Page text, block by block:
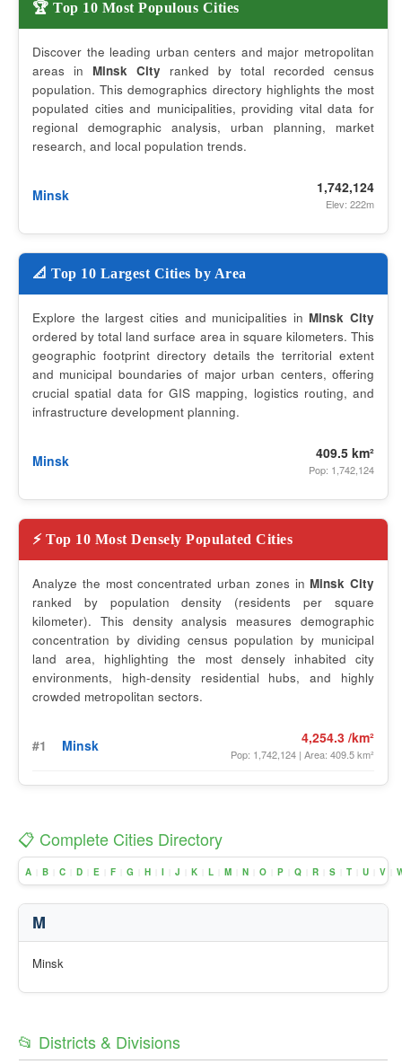
🏆 Top 10 Most Populous Cities
Discover the leading urban centers and major metropolitan
areas in Minsk City ranked by total recorded census
population. This demographics directory highlights the most
populated cities and municipalities, providing vital data for
regional demographic analysis, urban planning, market
research, and local population trends.
Minsk 1,742,124
Elev: 222m
📐 Top 10 Largest Cities by Area
Explore the largest cities and municipalities in Minsk City
ordered by total land surface area in square kilometers. This
geographic footprint directory details the territorial extent
and municipal boundaries of major urban centers, offering
crucial spatial data for GIS mapping, logistics routing, and
infrastructure development planning.
Minsk 409.5 km²
Pop: 1,742,124
⚡ Top 10 Most Densely Populated Cities
Analyze the most concentrated urban zones in Minsk City
ranked by population density (residents per square
kilometer). This density analysis measures demographic
concentration by dividing census population by municipal
land area, highlighting the most densely inhabited city
environments, high-density residential hubs, and highly
crowded metropolitan sectors.
#1 Minsk 4,254.3 /km²
Pop: 1,742,124 | Area: 409.5 km²
📋 Complete Cities Directory
A B C D E F G H I J K L M N O P Q R S T U V
M
Minsk
📂 Districts & Divisions